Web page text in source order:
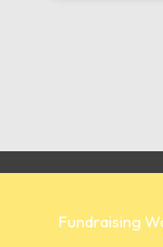
Fundraising